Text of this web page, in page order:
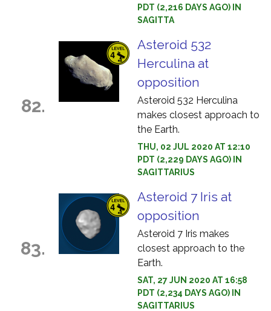
PDT (2,216 DAYS AGO) IN
SAGITTA
82.
Asteroid 532
Herculina at
opposition
Asteroid 532 Herculina
makes closest approach to
the Earth.
THU, 02 JUL 2020 AT 12:10
PDT (2,229 DAYS AGO) IN
SAGITTARIUS
83.
Asteroid 7 Iris at
opposition
Asteroid 7 Iris makes
closest approach to the
Earth.
SAT, 27 JUN 2020 AT 16:58
PDT (2,234 DAYS AGO) IN
SAGITTARIUS